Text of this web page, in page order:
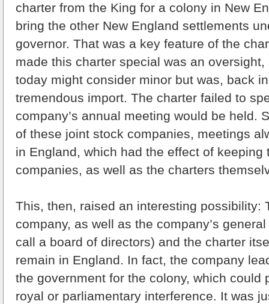
charter from the King for a colony in New
bring the other New England settlements
governor. That was a key feature of the
made this charter special was an
today might consider minor but was, back
tremendous import. The charter failed to
company’s annual meeting would be held.
of these joint stock companies, meetings
in England, which had the effect of keeping
companies, as well as the charters
This, then, raised an interesting possibility:
company, as well as the company’s
call a board of directors) and the charter
remain in England. In fact, the company
the government for the colony, which could
royal or parliamentary interference. It was